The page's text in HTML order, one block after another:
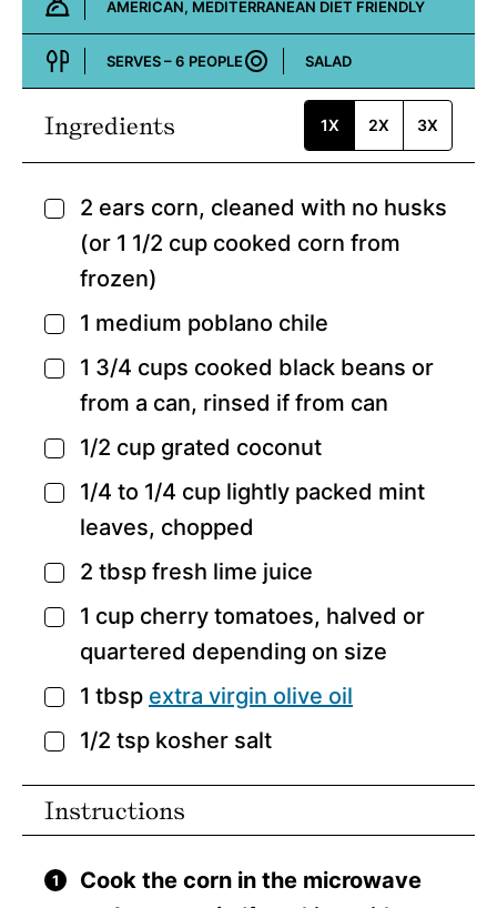
Cuisine:
AMERICAN, MEDITERRANEAN DIET FRIENDLY
SERVES –6 PEOPLE
Course:
SALAD
Ingredients 1X 2X 3X
▢
2 ears corn, cleaned with no husks
(or 1 1/2 cup cooked corn from
frozen)
▢
1 medium poblano chile
▢
1 3/4 cups cooked black beans or
from a can, rinsed if from can
▢
1/2 cup grated coconut
▢
1/4 to 1/4 cup lightly packed mint
leaves, chopped
▢
2 tbsp fresh lime juice
▢
1 cup cherry tomatoes, halved or
quartered depending on size
▢
1 tbsp extra virgin olive oil
▢
1/2 tsp kosher salt
Instructions
Cook the corn in the microwave